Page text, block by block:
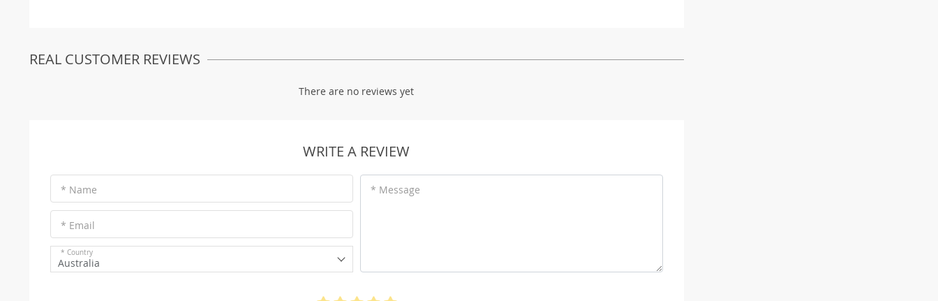
REAL CUSTOMER REVIEWS
There are no reviews yet
WRITE A REVIEW
* Name
* Email
* Country
Australia
* Message